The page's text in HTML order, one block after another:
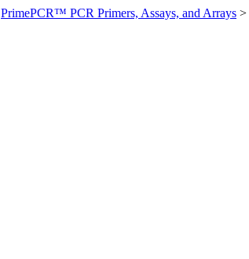
PrimePCR™ PCR Primers, Assays, and Arrays >